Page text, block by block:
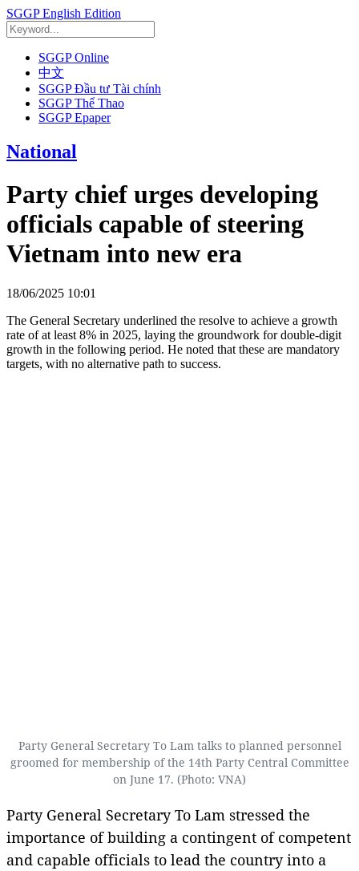
SGGP English Edition
SGGP Online
中文
SGGP Đầu tư Tài chính
SGGP Thể Thao
SGGP Epaper
National
Party chief urges developing
officials capable of steering
Vietnam into new era
18/06/2025 10:01
The General Secretary underlined the resolve to achieve a growth
rate of at least 8% in 2025, laying the groundwork for double-digit
growth in the following period. He noted that these are mandatory
targets, with no alternative path to success.
Party General Secretary To Lam talks to planned personnel
groomed for membership of the 14th Party Central Committee
on June 17. (Photo: VNA)
Party General Secretary To Lam stressed the
importance of building a contingent of competent
and capable officials to lead the country into a